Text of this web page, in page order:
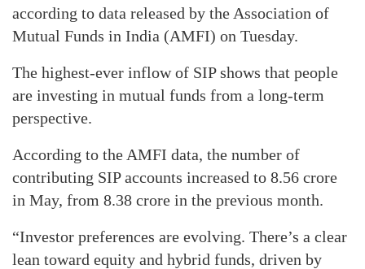
according to data released by the Association of
Mutual Funds in India (AMFI) on Tuesday.
The highest-ever inflow of SIP shows that people
are investing in mutual funds from a long-term
perspective.
According to the AMFI data, the number of
contributing SIP accounts increased to 8.56 crore
in May, from 8.38 crore in the previous month.
“Investor preferences are evolving. There’s a clear
lean toward equity and hybrid funds, driven by